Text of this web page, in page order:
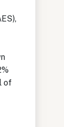
of